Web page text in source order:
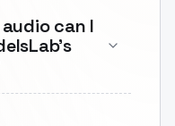
can I